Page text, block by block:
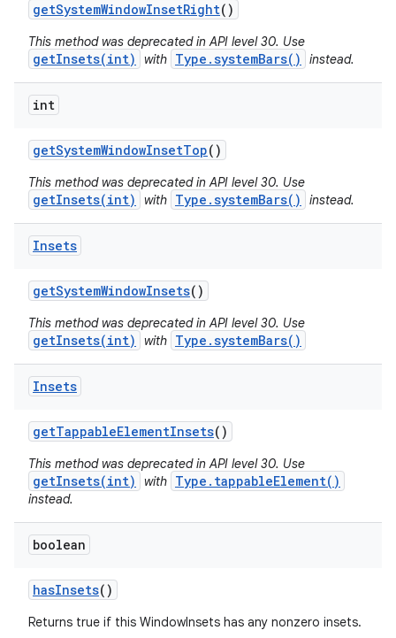
getSystemWindowInsetRight()
This method was deprecated in API level 30. Use
getInsets(int) with Type.systemBars() instead.
int
getSystemWindowInsetTop()
This method was deprecated in API level 30. Use
getInsets(int) with Type.systemBars() instead.
Insets
getSystemWindowInsets()
This method was deprecated in API level 30. Use
getInsets(int) with Type.systemBars()
Insets
getTappableElementInsets()
This method was deprecated in API level 30. Use
getInsets(int) with Type.tappableElement()
instead.
boolean
hasInsets()
Returns true if this WindowInsets has any nonzero insets.